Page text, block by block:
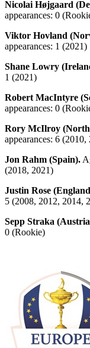
Nicolai Højgaard
appearances: 0
Viktor Hovland
appearances: 1 (2021)
Shane Lowry
1 (2021)
Robert MacIntyre
appearances: 0
Rory McIlroy
appearances: 6
Jon Rahm (Spain).
(2018, 2021)
Justin Rose (England
5 (2008, 2012, 2014,
Sepp Straka
0 (Rookie)